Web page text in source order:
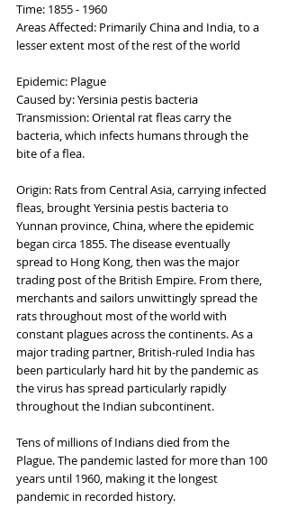
Time: 1855 - 1960
Areas Affected: Primarily China and India, to a
lesser extent most of the rest of the world
Epidemic: Plague
Caused by: Yersinia pestis bacteria
Transmission: Oriental rat fleas carry the
bacteria, which infects humans through the
bite of a flea.
Origin: Rats from Central Asia, carrying infected
fleas, brought Yersinia pestis bacteria to
Yunnan province, China, where the epidemic
began circa 1855. The disease eventually
spread to Hong Kong, then was the major
trading post of the British Empire. From there,
merchants and sailors unwittingly spread the
rats throughout most of the world with
constant plagues across the continents. As a
major trading partner, British-ruled India has
been particularly hard hit by the pandemic as
the virus has spread particularly rapidly
throughout the Indian subcontinent.
Tens of millions of Indians died from the
Plague. The pandemic lasted for more than 100
years until 1960, making it the longest
pandemic in recorded history.